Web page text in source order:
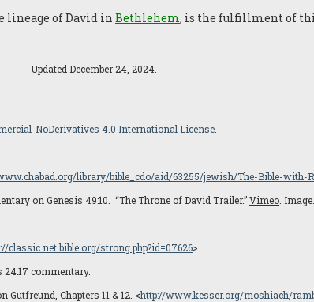
lineage of David in Bethlehem, is the fulfillment of
Updated December 24, 2024.
NoDerivatives 4.0 International License.
library/bible_cdo/aid/63255/jewish/The-Bible-with-
on Genesis 49:10. “The Throne of David Trailer.”Vimeo .
classic.net.bible.org/strong.php?id=07626>
24:17 commentary.
Chapters 11 & 12. <http://www.kesser.org/moshiach/